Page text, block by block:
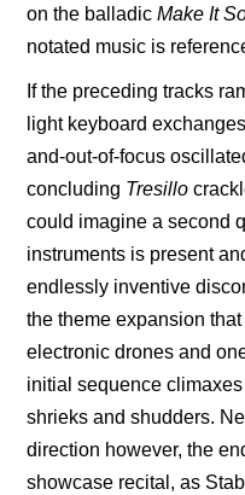
on the balladicMake It
notated music is
If the preceding tracks
light keyboard
and-out-of-focus
concluding Tresillo
could imagine a second
instruments is present
endlessly inventive
the theme expansion
electronic drones and
initial sequence
shrieks and shudders.
direction however, the
showcase recital, as